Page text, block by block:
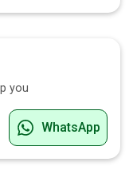
you
WhatsApp